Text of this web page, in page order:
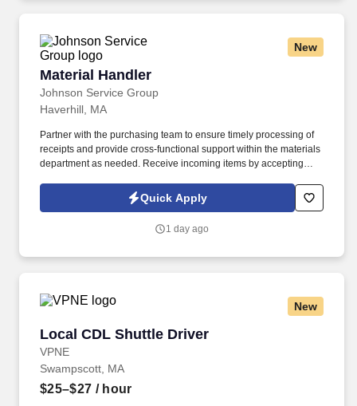
New
Material Handler
Johnson Service Group
Material Handler
Haverhill, MA
Partner with the purchasing team to ensure timely processing of
receipts and provide cross-functional support within the materials
department as needed. Receive incoming items by accepting
information, and entering transactions into the ERP system.
Quick Apply
1 day ago
New
Local CDL Shuttle Driver
VPNE
Local CDL Shuttle Driver
Swampscott, MA
$25–$27 / hour